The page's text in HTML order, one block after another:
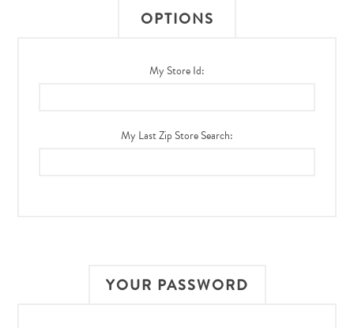
OPTIONS
My Store Id:
My Last Zip Store Search:
YOUR PASSWORD